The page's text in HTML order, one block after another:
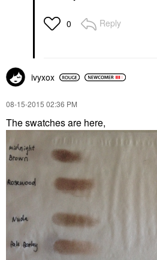
0 Reply
ivyxox
‎08-15-2015 02:36 PM
The swatches are here,